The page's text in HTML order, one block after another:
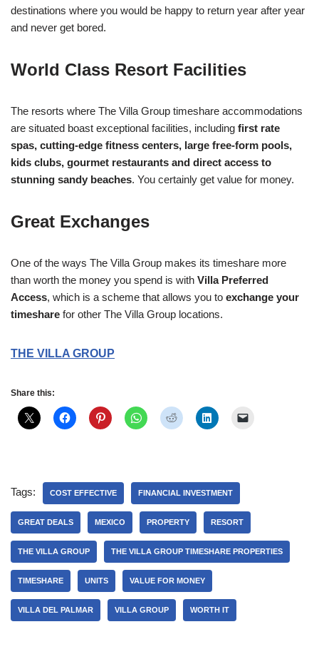
destinations where you would be happy to return year after year
and never get bored.
World Class Resort Facilities
The resorts where The Villa Group timeshare accommodations
are situated boast exceptional facilities, including first rate
spas, cutting-edge fitness centers, large free-form pools,
kids clubs, gourmet restaurants and direct access to
stunning sandy beaches. You certainly get value for money.
Great Exchanges
One of the ways The Villa Group makes its timeshare more
than worth the money you spend is with Villa Preferred
Access, which is a scheme that allows you to exchange your
timeshare for other The Villa Group locations.
THE VILLA GROUP
Share this:
Tags: COST EFFECTIVE FINANCIAL INVESTMENT
GREAT DEALS MEXICO PROPERTY RESORT
THE VILLA GROUP THE VILLA GROUP TIMESHARE PROPERTIES
TIMESHARE UNITS VALUE FOR MONEY
VILLA DEL PALMAR VILLA GROUP WORTH IT